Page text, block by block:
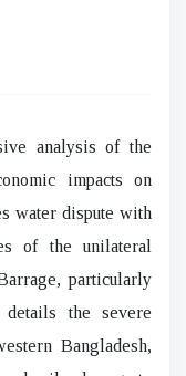
analysis of the
impacts on
water dispute with
of the unilateral
particularly
the severe
Bangladesh,